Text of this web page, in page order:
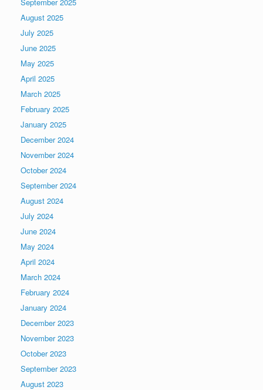
August 2025
July 2025
June 2025
May 2025
April 2025
March 2025
February 2025
January 2025
December 2024
November 2024
October 2024
September 2024
August 2024
July 2024
June 2024
May 2024
April 2024
March 2024
February 2024
January 2024
December 2023
November 2023
October 2023
September 2023
August 2023